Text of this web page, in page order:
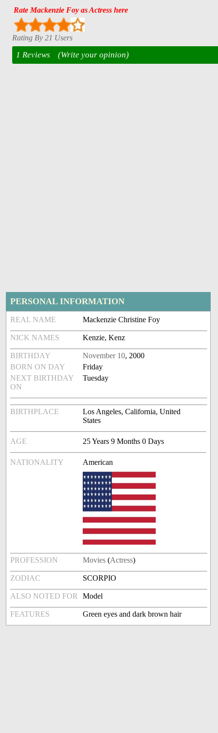
Rate Mackenzie Foy as Actress here
Rating By 21 Users
1 Reviews (Write your opinion)
PERSONAL INFORMATION
REAL NAME Mackenzie Christine Foy
NICK NAMES Kenzie, Kenz
BIRTHDAY November 10, 2000
BORN ON DAY
Friday
NEXT BIRTHDAY
ON
Tuesday
BIRTHPLACE
Los Angeles, California, United
States
AGE 25 Years 9 Months 0 Days
NATIONALITY American
PROFESSION Movies (Actress)
ZODIAC SCORPIO
ALSO NOTED FOR Model
FEATURES Green eyes and dark brown hair